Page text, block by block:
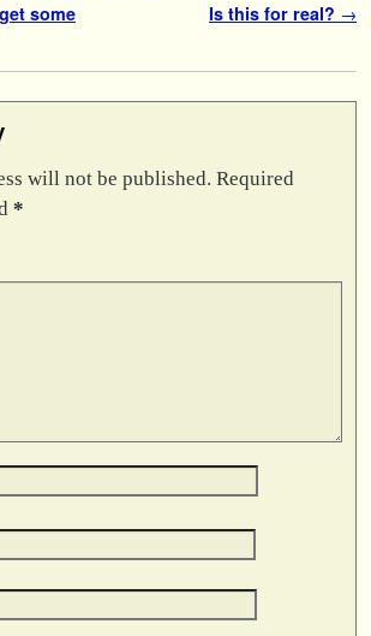
some
Is this for real? →
will not be published. Required
*